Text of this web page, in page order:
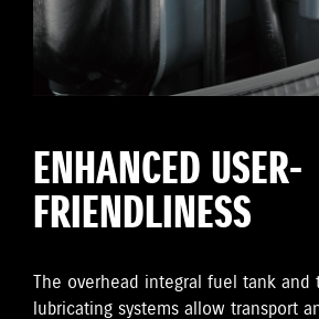
ENHANCED USER-
FRIENDLINESS
The overhead integral fuel tank and
lubricating systems allow transport